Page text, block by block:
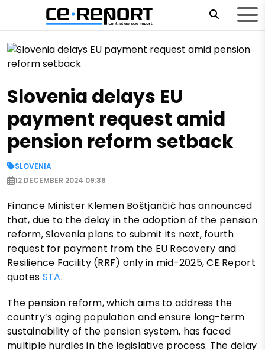
Slovenia delays EU
payment request amid
pension reform setback
SLOVENIA
12 DECEMBER 2024 09:36
Finance Minister Klemen Boštjančič has announced
that, due to the delay in the adoption of the pension
reform, Slovenia plans to submit its next, fourth
request for payment from the EU Recovery and
Resilience Facility (RRF) only in mid-2025, CE Report
quotes STA.
The pension reform, which aims to address the
country’s aging population and ensure long-term
sustainability of the pension system, has faced
multiple hurdles in the legislative process. The delay